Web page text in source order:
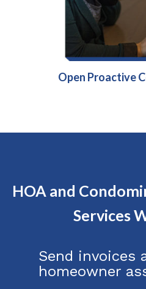
Open Proactive
HOA and
Services
Send invoices
homeowner